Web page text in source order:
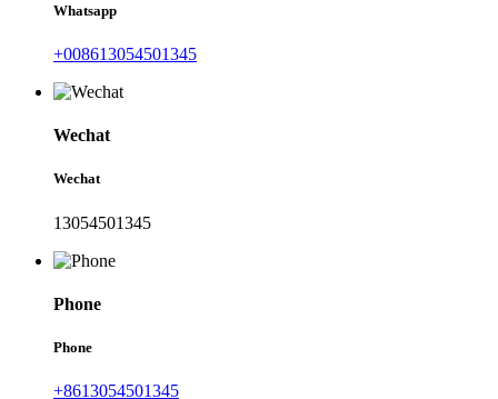
Whatsapp
+008613054501345
Wechat
Wechat
13054501345
Phone
Phone
+8613054501345